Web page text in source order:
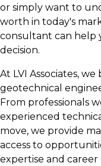
or simply want to
worth in today's
consultant can help
decision.
At LVI Associates,
geotechnical
From professionals
experienced
move, we provide
access to
expertise and career